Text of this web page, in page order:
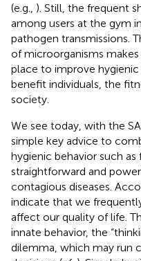
(e.g., ). Still, the frequent
among users at the gym
pathogen transmissions.
of microorganisms
place to improve
benefit individuals, the
society.
We see today, with the
simple key advice to
hygienic behavior such as
straightforward and
contagious diseases.
indicate that we
affect our quality of life.
innate behavior, the
dilemma, which may run